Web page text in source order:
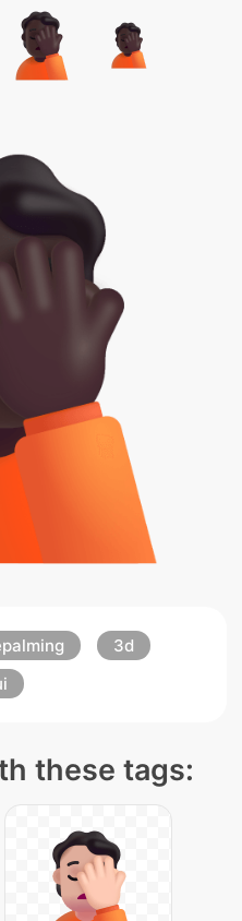
3d
these tags: